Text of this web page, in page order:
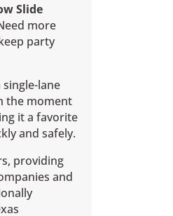
Slide
more
party
lane
the moment
it a favorite
and safely.
providing
and